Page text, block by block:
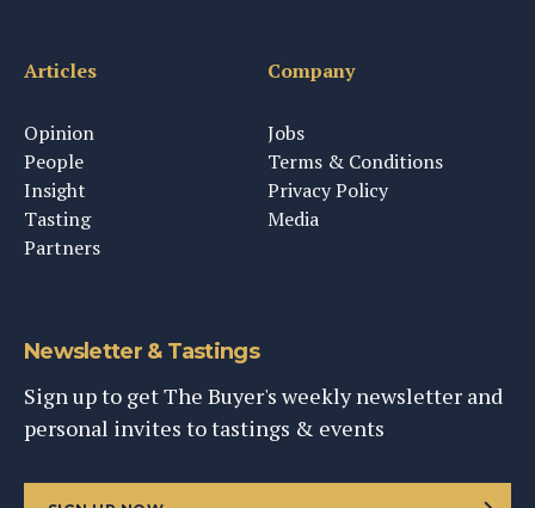
Articles
Opinion
People
Insight
Tasting
Partners
Company
Jobs
Terms & Conditions
Privacy Policy
Media
Newsletter & Tastings
Sign up to get The Buyer's weekly newsletter and
personal invites to tastings & events